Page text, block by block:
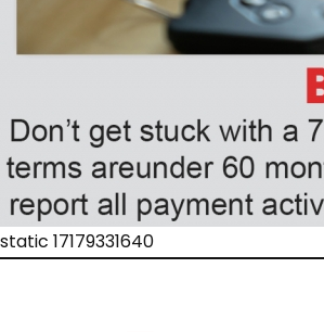
static 17179331640